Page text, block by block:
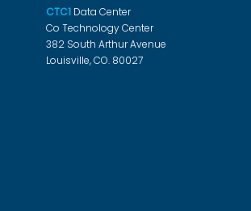
CTC1Data Center
Co Technology Center
382 South Arthur Avenue
Louisville, CO. 80027